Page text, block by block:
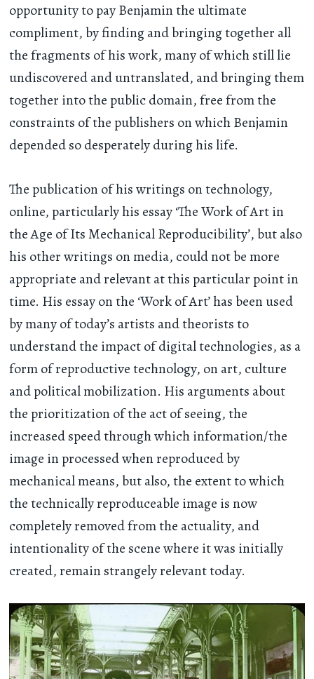
opportunity to pay Benjamin the ultimate
compliment, by finding and bringing together all
the fragments of his work, many of which still lie
undiscovered and untranslated, and bringing them
together into the public domain, free from the
constraints of the publishers on which Benjamin
depended so desperately during his life.
The publication of his writings on technology,
online, particularly his essay ‘The Work of Art in
the Age of Its Mechanical Reproducibility’, but also
his other writings on media, could not be more
appropriate and relevant at this particular point in
time. His essay on the ‘Work of Art’ has been used
by many of today’s artists and theorists to
understand the impact of digital technologies, as a
form of reproductive technology, on art, culture
and political mobilization. His arguments about
the prioritization of the act of seeing, the
increased speed through which information/the
image in processed when reproduced by
mechanical means, but also, the extent to which
the technically reproduceable image is now
completely removed from the actuality, and
intentionality of the scene where it was initially
created, remain strangely relevant today.